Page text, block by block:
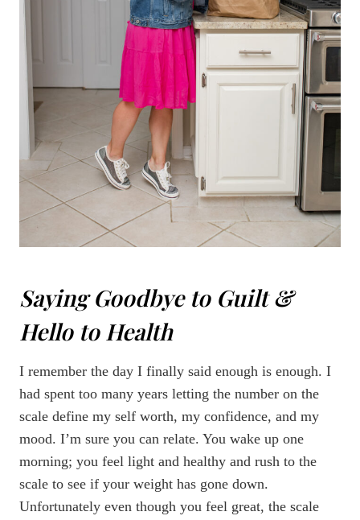
Saying Goodbye to Guilt &
Hello to Health
I remember the day I finally said enough is enough. I
had spent too many years letting the number on the
scale define my self worth, my confidence, and my
mood. I’m sure you can relate. You wake up one
morning; you feel light and healthy and rush to the
scale to see if your weight has gone down.
Unfortunately even though you feel great, the scale